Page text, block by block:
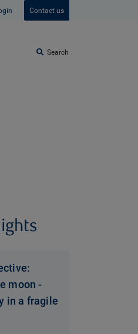
Contact us
Search
moon -
in a fragile